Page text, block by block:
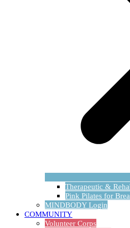
Therapeutic &
Pink Pilates for
MINDBODY Login
COMMUNITY
Volunteer Corps